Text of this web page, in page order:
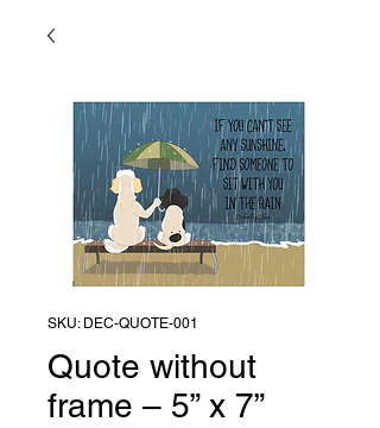
SKU: DEC-QUOTE-001
Quote without
frame – 5” x 7”